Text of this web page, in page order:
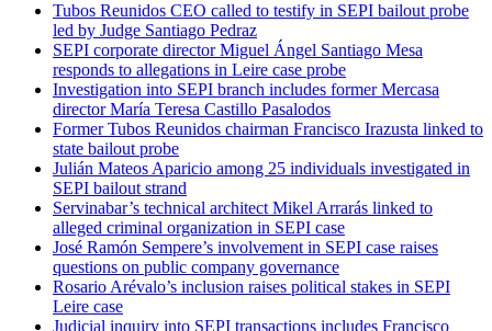
Tubos Reunidos CEO called to testify in SEPI bailout probe
led by Judge Santiago Pedraz
SEPI corporate director Miguel Ángel Santiago Mesa
responds to allegations in Leire case probe
Investigation into SEPI branch includes former Mercasa
director María Teresa Castillo Pasalodos
Former Tubos Reunidos chairman Francisco Irazusta linked to
state bailout probe
Julián Mateos Aparicio among 25 individuals investigated in
SEPI bailout strand
Servinabar’s technical architect Mikel Arrarás linked to
alleged criminal organization in SEPI case
José Ramón Sempere’s involvement in SEPI case raises
questions on public company governance
Rosario Arévalo’s inclusion raises political stakes in SEPI
Leire case
Judicial inquiry into SEPI transactions includes Francisco